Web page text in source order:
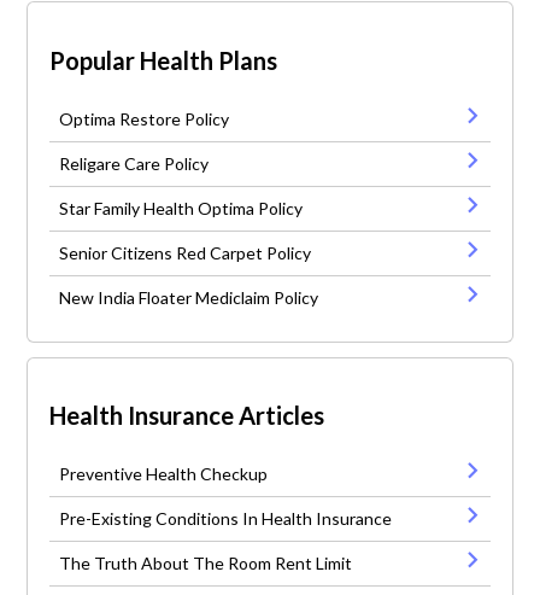
Popular Health Plans
Optima Restore Policy
Religare Care Policy
Star Family Health Optima Policy
Senior Citizens Red Carpet Policy
New India Floater Mediclaim Policy
Health Insurance Articles
Preventive Health Checkup
Pre-Existing Conditions In Health Insurance
The Truth About The Room Rent Limit